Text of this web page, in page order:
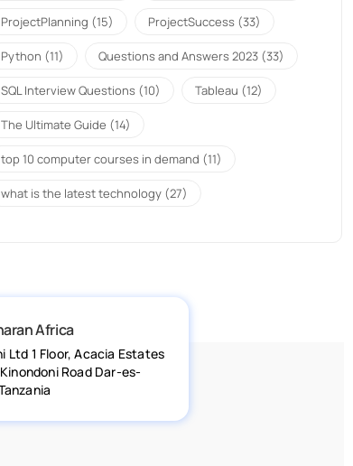
ProjectPlanning (15) ProjectSuccess (33)
Python (11) Questions and Answers 2023 (33)
SQL Interview Questions (10) Tableau (12)
The Ultimate Guide (14)
top 10 computer courses in demand (11)
what is the latest technology (27)